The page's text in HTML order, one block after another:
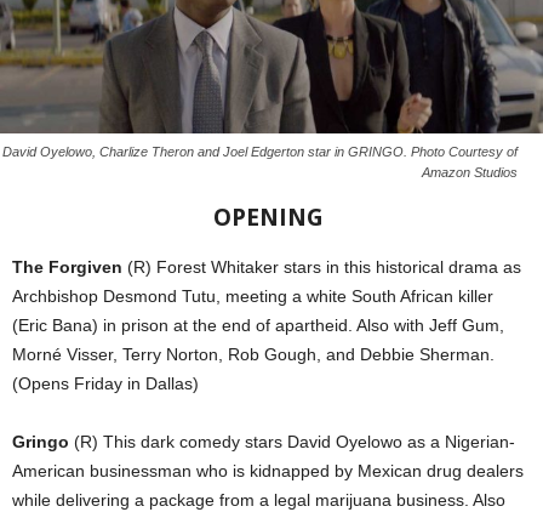
David Oyelowo, Charlize Theron and Joel Edgerton star in GRINGO. Photo Courtesy of
Amazon Studios
OPENING
The Forgiven (R) Forest Whitaker stars in this historical drama as
Archbishop Desmond Tutu, meeting a white South African killer
(Eric Bana) in prison at the end of apartheid. Also with Jeff Gum,
Morné Visser, Terry Norton, Rob Gough, and Debbie Sherman.
(Opens Friday in Dallas)
Gringo (R) This dark comedy stars David Oyelowo as a Nigerian-
American businessman who is kidnapped by Mexican drug dealers
while delivering a package from a legal marijuana business. Also